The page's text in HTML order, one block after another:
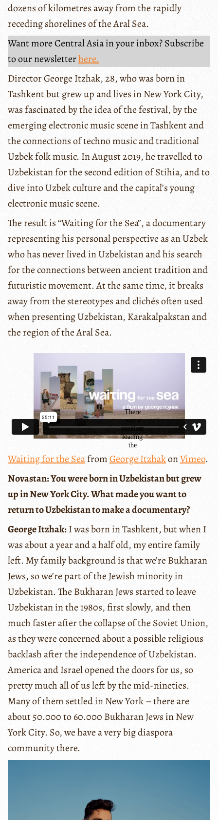
dozens of kilometres away from the rapidly
receding shorelines of the Aral Sea.
Want more Central Asia in your inbox? Subscribe
to our newsletterhere.
Director George Itzhak, 28, who was born in
Tashkent but grew up and lives in New York City,
was fascinated by the idea of the festival, by the
emerging electronic music scene in Tashkent and
the connections of techno music and traditional
Uzbek folk music. In August 2019, he travelled to
Uzbekistan for the second edition of Stihia, and to
dive into Uzbek culture and the capital’s young
electronic music scene.
The result is “Waiting for the Sea”, a documentary
representing his personal perspective as an Uzbek
who has never lived in Uzbekistan and his search
for the connections between ancient tradition and
futuristic movement. At the same time, it breaks
away from the stereotypes and clichés often used
when presenting Uzbekistan, Karakalpakstan and
the region of the Aral Sea.
Waiting for the SeafromGeorge ItzhakonVimeo.
Novastan: You were born in Uzbekistan but grew
up in New York City. What made you want to
return to Uzbekistan to make a documentary?
George Itzhak:I was born in Tashkent, but when I
was about a year and a half old, my entire family
left. My family background is that we’re Bukharan
Jews, so we’re part of the Jewish minority in
Uzbekistan. The Bukharan Jews started to leave
Uzbekistan in the 1980s, first slowly, and then
much faster after the collapse of the Soviet Union,
as they were concerned about a possible religious
backlash after the independence of Uzbekistan.
America and Israel opened the doors for us, so
pretty much all of us left by the mid-nineties.
Many of them settled in New York – there are
about 50.000 to 60.000 Bukharan Jews in New
York City. So, we have a very big diaspora
community there.